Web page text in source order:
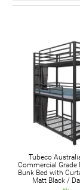
Tubeco
Commercial Grade
Bunk Bed with
Matt Black /